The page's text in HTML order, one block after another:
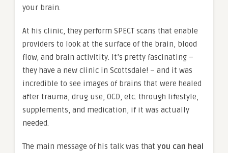
your brain.
At his clinic, they perform SPECT scans that enable
providers to look at the surface of the brain, blood
flow, and brain activitity. It’s pretty fascinating –
they have a new clinic in Scottsdale! – and it was
incredible to see images of brains that were healed
after trauma, drug use, OCD, etc. through lifestyle,
supplements, and medication, if it was actually
needed.
The main message of his talk was that you can heal